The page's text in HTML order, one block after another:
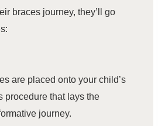
braces journey, they’ll go
are placed onto your child’s
procedure that lays the
journey.